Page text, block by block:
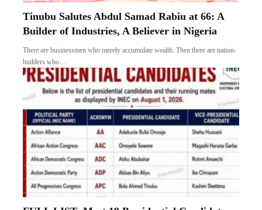
Tinubu Salutes Abdul Samad Rabiu at 66: A
Builder of Industries, A Believer in Nigeria
There are businessmen who merely accumulate wealth. Then there are nation-
builders who…